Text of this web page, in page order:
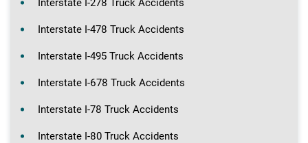
Interstate I-278 Truck Accidents
Interstate I-478 Truck Accidents
Interstate I-495 Truck Accidents
Interstate I-678 Truck Accidents
Interstate I-78 Truck Accidents
Interstate I-80 Truck Accidents